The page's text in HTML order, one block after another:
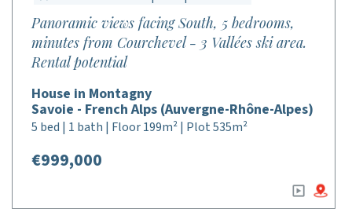
Panoramic views facing South, 5 bedrooms,
minutes from Courchevel - 3 Vallées ski area.
Rental potential
House in Montagny
Savoie - French Alps (Auvergne-Rhône-Alpes)
5 bed | 1 bath | Floor 199m² | Plot 535m²
€999,000